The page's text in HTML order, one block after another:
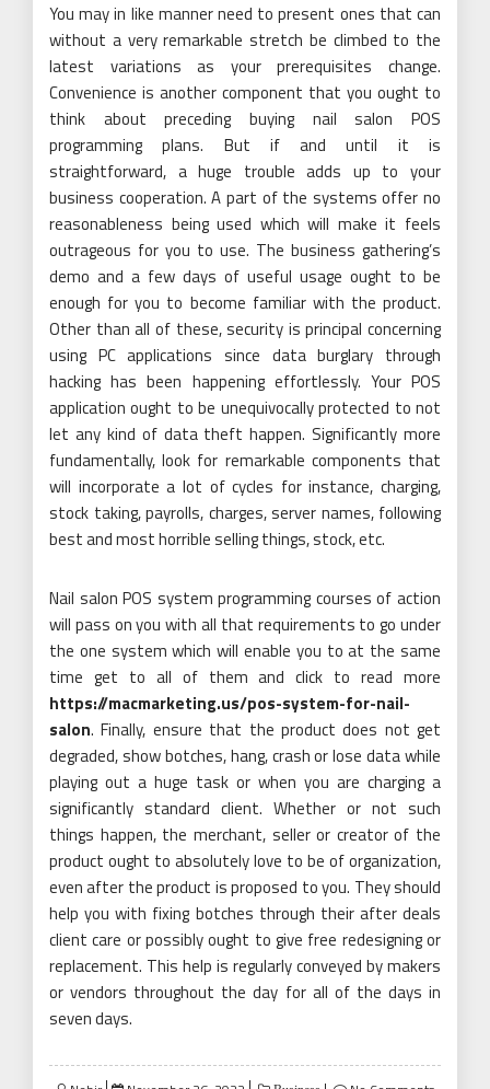
You may in like manner need to present ones that can
without a very remarkable stretch be climbed to the
latest variations as your prerequisites change.
Convenience is another component that you ought to
think about preceding buying nail salon POS
programming plans. But if and until it is
straightforward, a huge trouble adds up to your
business cooperation. A part of the systems offer no
reasonableness being used which will make it feels
outrageous for you to use. The business gathering’s
demo and a few days of useful usage ought to be
enough for you to become familiar with the product.
Other than all of these, security is principal concerning
using PC applications since data burglary through
hacking has been happening effortlessly. Your POS
application ought to be unequivocally protected to not
let any kind of data theft happen. Significantly more
fundamentally, look for remarkable components that
will incorporate a lot of cycles for instance, charging,
stock taking, payrolls, charges, server names, following
best and most horrible selling things, stock, etc.
Nail salon POS system programming courses of action
will pass on you with all that requirements to go under
the one system which will enable you to at the same
time get to all of them and click to read more
https://macmarketing.us/pos-system-for-nail-
salon. Finally, ensure that the product does not get
degraded, show botches, hang, crash or lose data while
playing out a huge task or when you are charging a
significantly standard client. Whether or not such
things happen, the merchant, seller or creator of the
product ought to absolutely love to be of organization,
even after the product is proposed to you. They should
help you with fixing botches through their after deals
client care or possibly ought to give free redesigning or
replacement. This help is regularly conveyed by makers
or vendors throughout the day for all of the days in
seven days.